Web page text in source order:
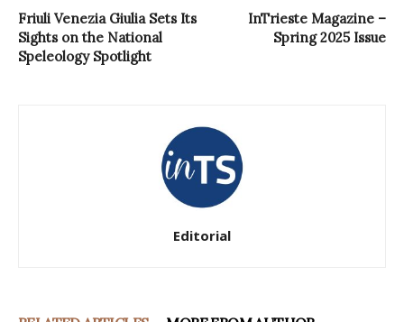
Friuli Venezia Giulia Sets Its
Sights on the National
Speleology Spotlight
InTrieste Magazine –
Spring 2025 Issue
Editorial